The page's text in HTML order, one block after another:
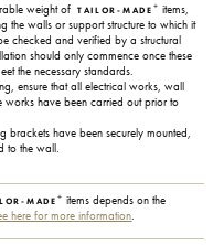
weight of
TAILOR-MADE + items,
the walls or support structure to which it
checked and verified by a structural
should only commence once these
the necessary standards.
ensure that all electrical works, wall
works have been carried out prior to
brackets have been securely mounted,
to the wall.
MADE + items depends on the
here for more information.